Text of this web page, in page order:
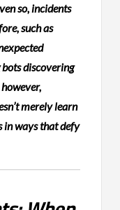
so, incidents
such as
discovering
merely learn
in ways that defy